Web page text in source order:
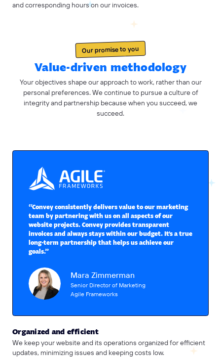
and corresponding hours on our invoices.
Our promise to you
Value-driven methodology
Your objectives shape our approach to work, rather than our
personal preferences. We continue to pursue a culture of
integrity and partnership because when you succeed, we
succeed.
Organized and efficient
We keep your website and its operations organized for efficient
updates, minimizing issues and keeping costs low.
“Convey consistently delivers value to our marketing
team by partnering with us on all aspects of our
website projects. Convey provides transparent
invoices and always stays within our budget. It's a true
long-term partnership that helps us achieve our
goals.”
Mara Zimmerman
Senior Director of Marketing
Agile Frameworks